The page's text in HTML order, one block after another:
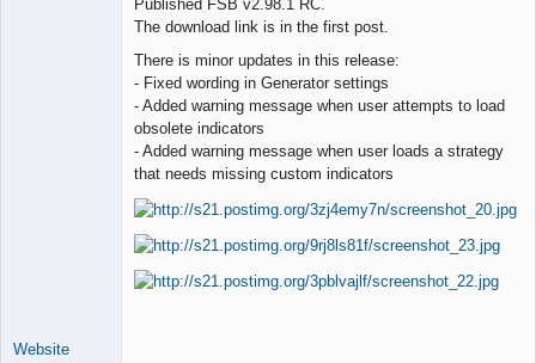
Published FSB v2.98.1 RC.
The download link is in the first post.
There is minor updates in this release:
- Fixed wording in Generator settings
- Added warning message when user attempts to load
obsolete indicators
- Added warning message when user loads a strategy
that needs missing custom indicators
Website